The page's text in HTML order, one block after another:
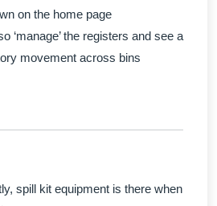
on the home page
‘manage’ the registers and see a
movement across bins
spill kit equipment is there when